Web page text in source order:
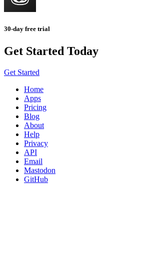
30-day free trial
Get Started Today
Get Started
Home
Apps
Pricing
Blog
About
Help
Privacy
API
Email
Mastodon
GitHub